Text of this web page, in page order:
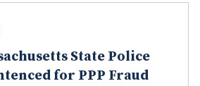
State Police
for PPP Fraud